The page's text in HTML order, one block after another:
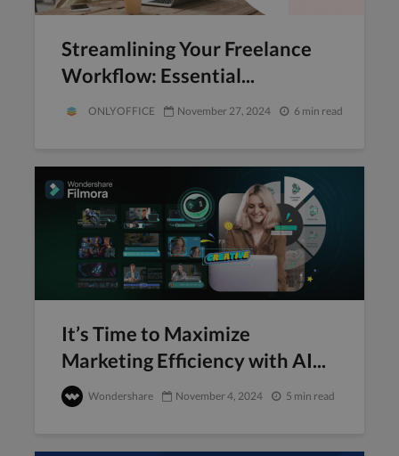
Streamlining Your Freelance
Workflow: Essential...
ONLYOFFICE November 27, 2024 6 min read
It’s Time to Maximize
Marketing Efficiency with AI...
Wondershare November 4, 2024 5 min read